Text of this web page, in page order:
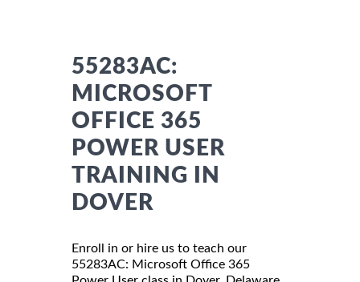
55283AC:
MICROSOFT
OFFICE 365
POWER USER
TRAINING IN
DOVER
Enroll in or hire us to teach our
55283AC: Microsoft Office 365